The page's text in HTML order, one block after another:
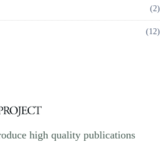
(2)
(12)
high quality publications